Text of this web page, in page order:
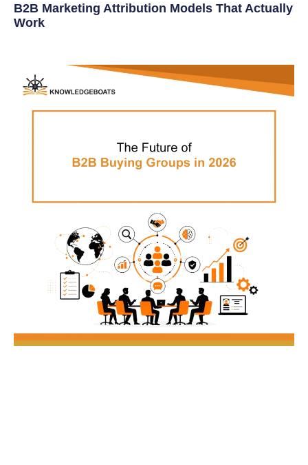
B2B Marketing Attribution Models That Actually
Work